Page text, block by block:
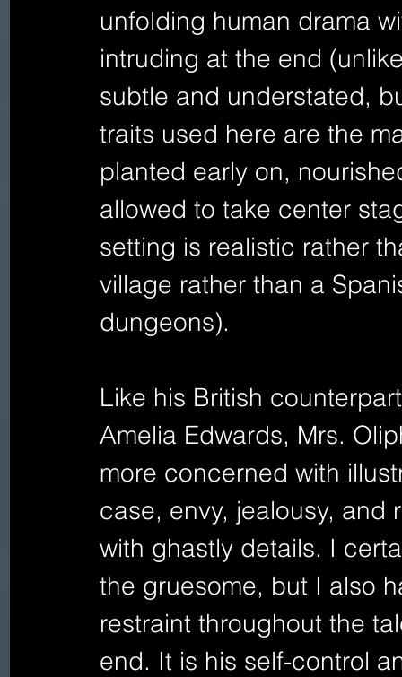
unfolding human drama
intruding at the end
subtle and understated,
traits used here are the
planted early on,
allowed to take center
setting is realistic rather
village rather than a
dungeons).
Like his British
Amelia Edwards, Mrs.
more concerned with
case, envy, jealousy,
with ghastly details. I
the gruesome, but I also
restraint throughout the
end. It is his self-control